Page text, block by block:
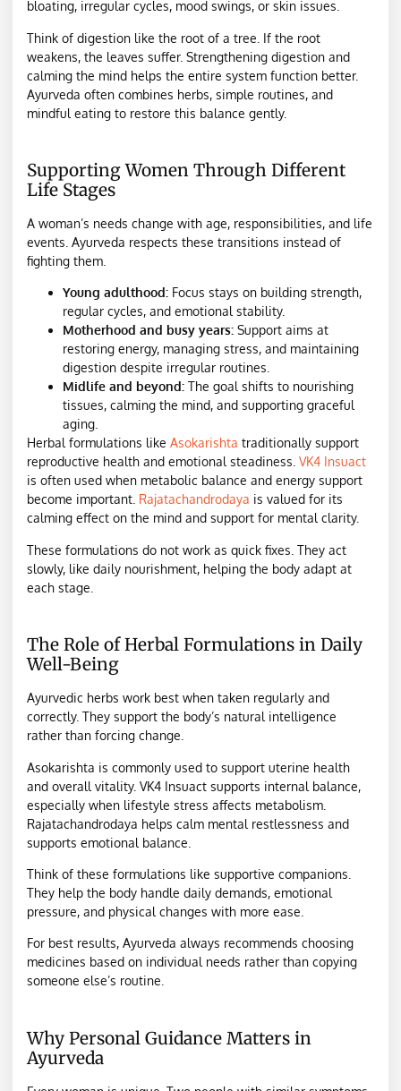
bloating, irregular cycles, mood swings, or skin issues.
Think of digestion like the root of a tree. If the root
weakens, the leaves suffer. Strengthening digestion and
calming the mind helps the entire system function better.
Ayurveda often combines herbs, simple routines, and
mindful eating to restore this balance gently.
Supporting Women Through Different
Life Stages
A woman’s needs change with age, responsibilities, and life
events. Ayurveda respects these transitions instead of
fighting them.
Young adulthood: Focus stays on building strength,
regular cycles, and emotional stability.
Motherhood and busy years: Support aims at
restoring energy, managing stress, and maintaining
digestion despite irregular routines.
Midlife and beyond: The goal shifts to nourishing
tissues, calming the mind, and supporting graceful
aging.
Herbal formulations like Asokarishta traditionally support
reproductive health and emotional steadiness. VK4 Insuact
is often used when metabolic balance and energy support
become important. Rajatachandrodaya is valued for its
calming effect on the mind and support for mental clarity.
These formulations do not work as quick fixes. They act
slowly, like daily nourishment, helping the body adapt at
each stage.
The Role of Herbal Formulations in Daily
Well-Being
Ayurvedic herbs work best when taken regularly and
correctly. They support the body’s natural intelligence
rather than forcing change.
Asokarishta is commonly used to support uterine health
and overall vitality. VK4 Insuact supports internal balance,
especially when lifestyle stress affects metabolism.
Rajatachandrodaya helps calm mental restlessness and
supports emotional balance.
Think of these formulations like supportive companions.
They help the body handle daily demands, emotional
pressure, and physical changes with more ease.
For best results, Ayurveda always recommends choosing
medicines based on individual needs rather than copying
someone else’s routine.
Why Personal Guidance Matters in
Ayurveda